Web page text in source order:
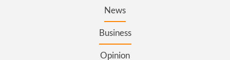
News
Business
Opinion